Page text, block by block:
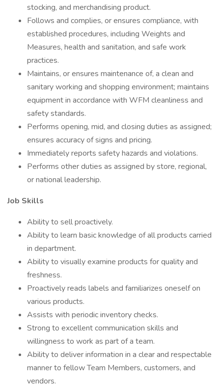
stocking, and merchandising product.
Follows and complies, or ensures compliance, with
established procedures, including Weights and
Measures, health and sanitation, and safe work
practices.
Maintains, or ensures maintenance of, a clean and
sanitary working and shopping environment; maintains
equipment in accordance with WFM cleanliness and
safety standards.
Performs opening, mid, and closing duties as assigned;
ensures accuracy of signs and pricing.
Immediately reports safety hazards and violations.
Performs other duties as assigned by store, regional,
or national leadership.
Job Skills
Ability to sell proactively.
Ability to learn basic knowledge of all products carried
in department.
Ability to visually examine products for quality and
freshness.
Proactively reads labels and familiarizes oneself on
various products.
Assists with periodic inventory checks.
Strong to excellent communication skills and
willingness to work as part of a team.
Ability to deliver information in a clear and respectable
manner to fellow Team Members, customers, and
vendors.